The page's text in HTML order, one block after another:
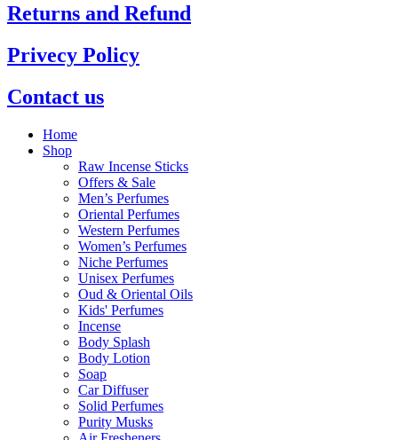
Returns and Refund
Privecy Policy
Contact us
Home
Shop
Raw Incense Sticks
Offers & Sale
Men’s Perfumes
Oriental Perfumes
Western Perfumes
Women’s Perfumes
Niche Perfumes
Unisex Perfumes
Oud & Oriental Oils
Kids' Perfumes
Incense
Body Splash
Body Lotion
Soap
Car Diffuser
Solid Perfumes
Purity Musks